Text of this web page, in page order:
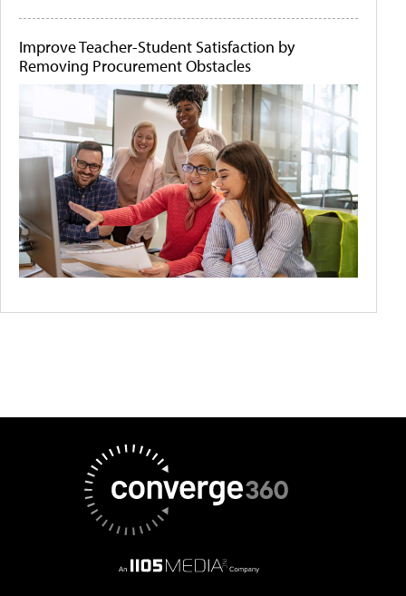
Improve Teacher-Student Satisfaction by
Removing Procurement Obstacles